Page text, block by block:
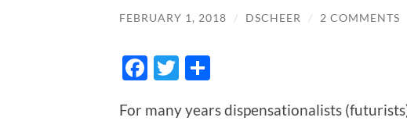
FEBRUARY 1, 2018 / DSCHEER / 2 COMMENTS
Facebook
Twitter
For many years dispensationalists